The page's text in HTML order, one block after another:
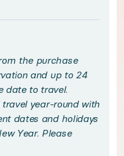
Italian design, your
city living with a
the purchase
and up to 24
date to travel.
year-round with
dates and holidays
Year. Please